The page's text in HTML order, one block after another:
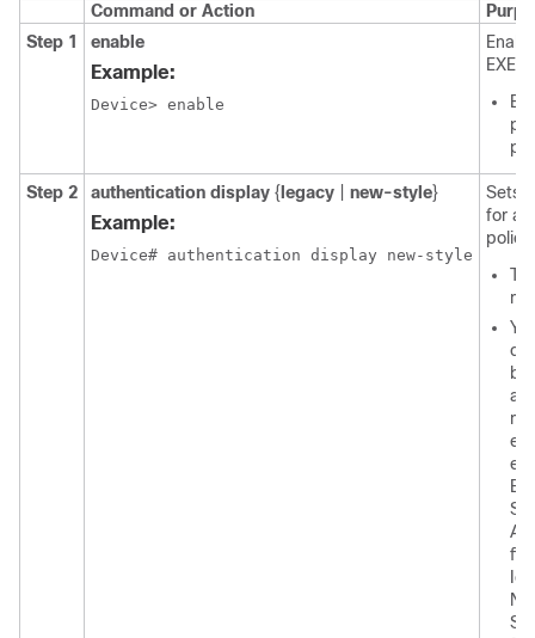
Command or Action
Step 1
enable
Example:
Device> enable
Step 2 authentication display { legacy new-style}
Example:
Device# authentication display new-style
Sets
for